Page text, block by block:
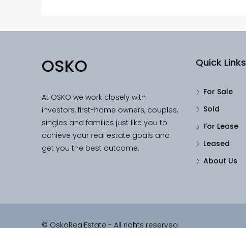
OSKO
At OSKO we work closely with
investors, first-home owners, couples,
singles and families just like you to
achieve your real estate goals and
get you the best outcome.
Quick Links
For Sale
Sold
For Lease
Leased
About Us
© OskoRealEstate - All rights reserved